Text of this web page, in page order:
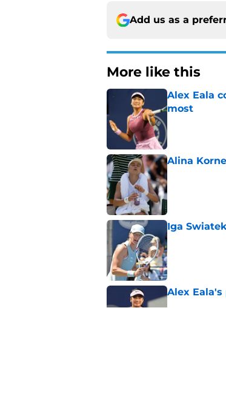
Add us as a
More like this
Alex Eala
most
Alina
Published by on
Iga
Published by on
Alex